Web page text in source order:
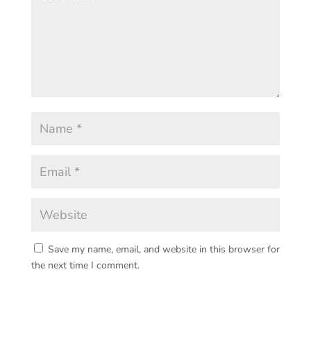
Save my name, email, and website in this browser for
the next time I comment.